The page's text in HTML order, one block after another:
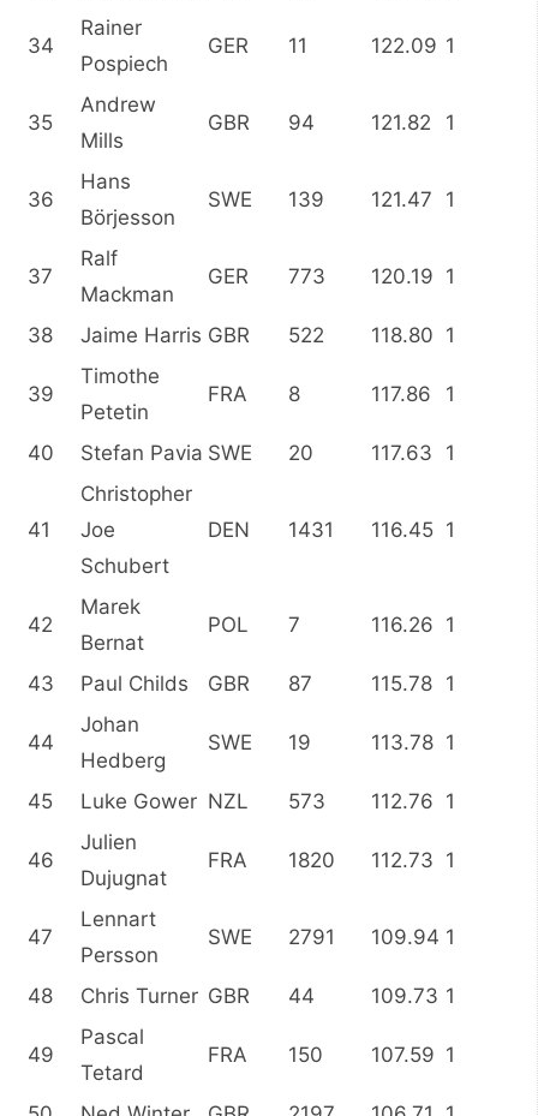
34
Rainer
Pospiech
GER 11 122.09 1
35
Andrew
Mills
GBR 94 121.82 1
36
Hans
Börjesson
SWE 139 121.47 1
37
Ralf
Mackman
GER 773 120.19 1
38 Jaime Harris GBR 522 118.80 1
39
Timothe
Petetin
FRA 8 117.86 1
40 Stefan Pavia SWE 20 117.63 1
41
Christopher
Joe
Schubert
DEN 1431 116.45 1
42
Marek
Bernat
POL 7 116.26 1
43 Paul Childs GBR 87 115.78 1
44
Johan
Hedberg
SWE 19 113.78 1
45 Luke Gower NZL 573 112.76 1
46
Julien
Dujugnat
FRA 1820 112.73 1
47
Lennart
Persson
SWE 2791 109.94 1
48 Chris Turner GBR 44 109.73 1
49
Pascal
Tetard
FRA 150 107.59 1